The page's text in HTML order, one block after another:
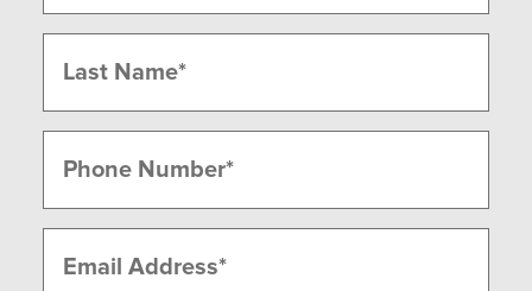
First
Last
(Required)
(Required)